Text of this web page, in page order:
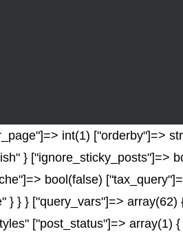
int(1) ["orderby"]=>
} ["ignore_sticky_posts"]=>
bool(false)
} } ["query_vars"]=>
["post_status"]=>